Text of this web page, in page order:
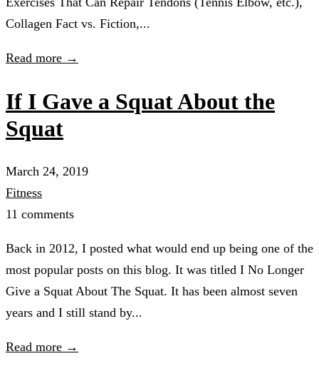
Collagen Fact vs. Fiction,...
Read more →
If I Gave a Squat About the
Squat
March 24, 2019
Fitness
11 comments
Back in 2012, I posted what would end up being one of the
most popular posts on this blog. It was titled I No Longer
Give a Squat About The Squat. It has been almost seven
years and I still stand by...
Read more →